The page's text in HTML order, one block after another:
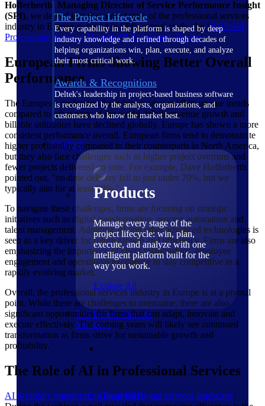
The Project Lifecycle
Every capability in the platform is shaped by deep
industry knowledge and refined through decades of
helping organizations win, plan, execute, and analyze
their most critical work.
Awards & Recognitions
Deltek's leadership in project-based business software
is recognized by the analysts, organizations, and
customers who know the market best.
Products
Products
Manage every stage of the
project lifecycle: win, plan,
execute, and analyze with one
intelligent platform built for the
way you work.
Explore All
The Deltek Platform
Solutions
Cloud ERP
Hofferberth, Managing Director of Service Performance Insight
(SPI), we delved into the current state of the professional services
industry in Europe as found in SPI's annual study, the ‘2025 SPI
Professional Services Maturity™ BenchmarkReport'.
European Firms Showing Better Overall
Performance
The European professional services market exhibits unique trends
compared to other parts of the world. While revenue growth and
billable utilization have declined globally, Europe has shown a more
consistent performance overall. European firms tend to demonstrate
higher profitability compared to their counterparts in North America,
but they also face challenges such as higher project overruns and
fewer projects delivered on time. For example, Dave Hofferberth
pointed out, "on-time delivery fell to just under 70%, but we
typically aim for at least 80%."
To navigate these challenges, firms are focusing on strategic
initiatives such as digital transformation, process automation and
talent management. Adopting AI and other advanced technologies is
seen as a key driver for future growth and efficiency. Firms are also
emphasizing the importance of client relationships, employee
engagement and operational excellence to stay competitive in a
rapidly evolving market.
Overall, the professional services industry in Europe is at a pivotal
point. While there are challenges to overcome, there are also
significant opportunities for firms that can adapt, innovate and
execute effectively. The coming years will likely see continued
transformation as firms strive for sustainable growth and
profitability.
The Role of AI in Professional Services
AI is rapidly transforming the professional services landscape.